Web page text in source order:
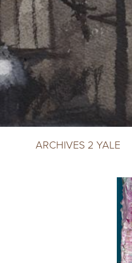
ARCHIVES 2 YALE